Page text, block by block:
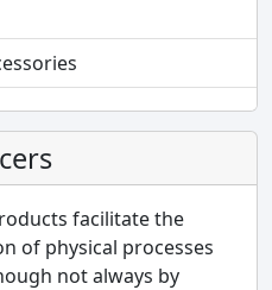
Controls
facilitate the
of physical processes
not always by